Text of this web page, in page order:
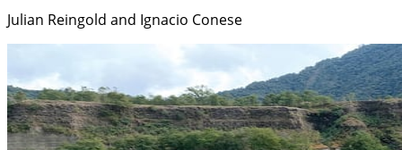
Julian Reingold and Ignacio Conese